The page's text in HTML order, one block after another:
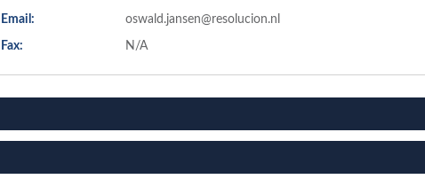
Email: oswald.jansen@resolucion.nl
Fax: N/A